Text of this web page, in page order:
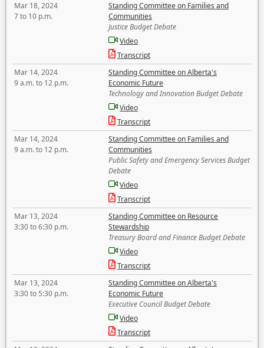
Mar 18, 2024
7 to 10 p.m.
Standing Committee on Families and
Communities
Justice Budget Debate
Video
Transcript
Mar 14, 2024
9 a.m. to 12 p.m.
Standing Committee on Alberta's
Economic Future
Technology and Innovation Budget Debate
Video
Transcript
Mar 14, 2024
9 a.m. to 12 p.m.
Standing Committee on Families and
Communities
Public Safety and Emergency Services Budget
Debate
Video
Transcript
Mar 13, 2024
3:30 to 6:30 p.m.
Standing Committee on Resource
Stewardship
Treasury Board and Finance Budget Debate
Video
Transcript
Mar 13, 2024
3:30 to 5:30 p.m.
Standing Committee on Alberta's
Economic Future
Executive Council Budget Debate
Video
Transcript